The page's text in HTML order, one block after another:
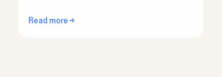
Read more →